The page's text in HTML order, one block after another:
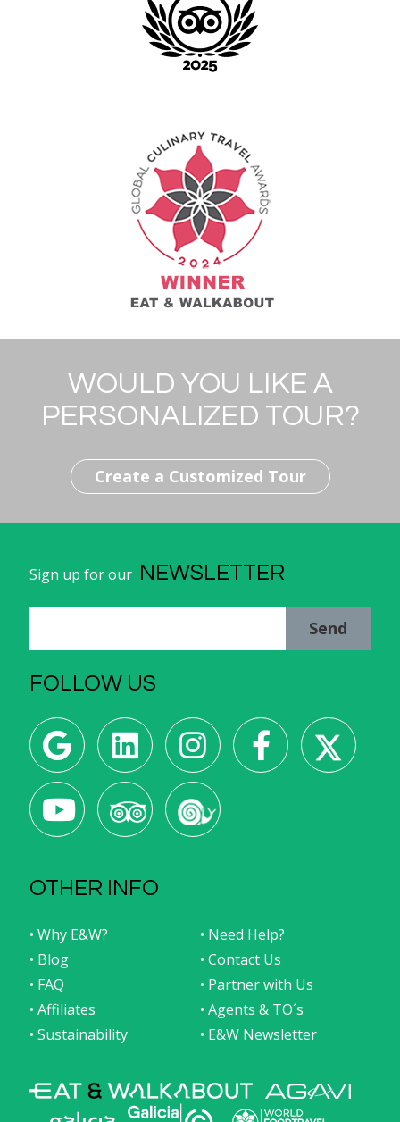
WOULD YOU LIKE A
PERSONALIZED TOUR?
Create a Customized Tour
Sign up for our NEWSLETTER
Send
FOLLOW US
OTHER INFO
• Why E&W?
• Need Help?
• Blog
• Contact Us
• FAQ
• Partner with Us
• Affiliates
• Agents & TO´s
• Sustainability
• E&W Newsletter